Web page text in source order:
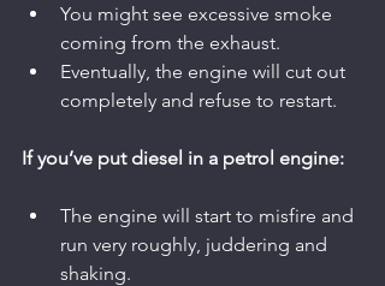
You might see excessive smoke
coming from the exhaust.
Eventually, the engine will cut out
completely and refuse to restart.
If you’ve put diesel in a petrol engine:
The engine will start to misfire and
run very roughly, juddering and
shaking.